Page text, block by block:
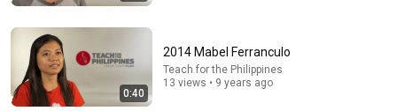
0:40
2014 Mabel Ferranculo
Teach for the Philippines
13 views • 9 years ago